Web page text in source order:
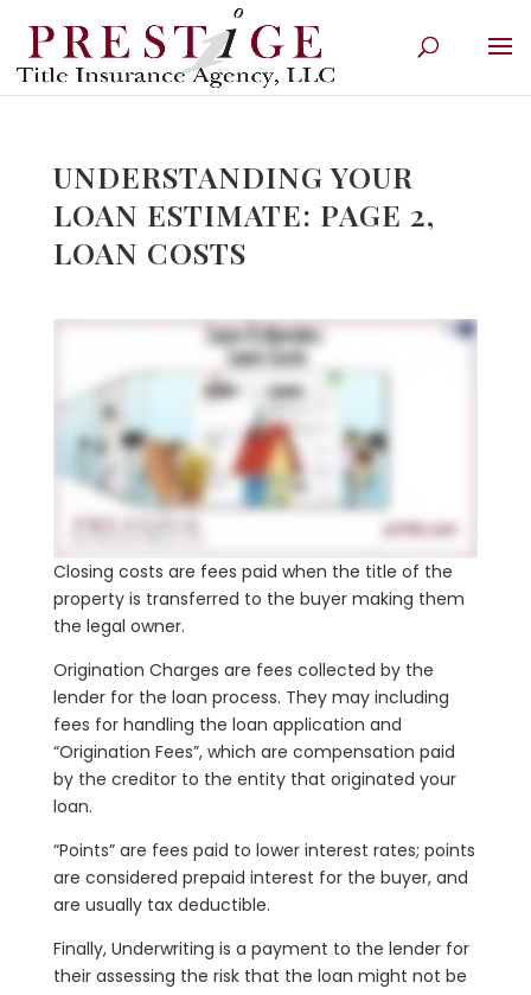
UNDERSTANDING YOUR
LOAN ESTIMATE: PAGE 2,
LOAN COSTS
Closing costs are fees paid when the title of the
property is transferred to the buyer making them
the legal owner.
Origination Charges are fees collected by the
lender for the loan process. They may including
fees for handling the loan application and
“Origination Fees”, which are compensation paid
by the creditor to the entity that originated your
loan.
“Points” are fees paid to lower interest rates; points
are considered prepaid interest for the buyer, and
are usually tax deductible.
Finally, Underwriting is a payment to the lender for
their assessing the risk that the loan might not be